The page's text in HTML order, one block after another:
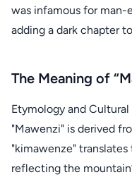
was infamous for man-
adding a dark chapter
The Meaning of
Etymology and
"Mawenzi" is derived
"kimawenze" translates
reflecting the